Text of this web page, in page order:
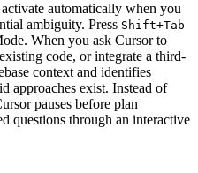
automatically when you
ambiguity. Press Shift+Tab
When you ask Cursor to
code, or integrate a third-
context and identifies
approaches exist. Instead of
pauses before plan
questions through an interactive